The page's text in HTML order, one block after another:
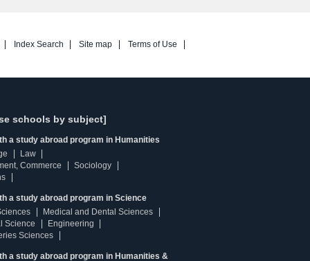
Index Search Site map Terms of Use
schools by subject]
a study abroad program in Humanities
Law
Commerce
Sociology
a study abroad program in Science
Medical and Dental Sciences
Science
Engineering
Sciences
a study abroad program in Humanities &